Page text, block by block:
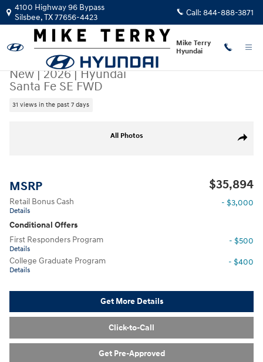
Skip to main content
4100 Highway 96 Bypass
Silsbee,TX77656-4423 Call: 844-888-3871
Mike Terry
Hyundai
New|2026|Hyundai
Santa Fe SE FWD
31 views in the past 7 days
Share
All Photos
MSRP $35,894
Retail Bonus Cash
Details
- $3,000
Conditional Offers
First Responders Program
Details
- $500
College Graduate Program
Details
- $400
Get More Details
Click-to-Call
Get Pre-Approved